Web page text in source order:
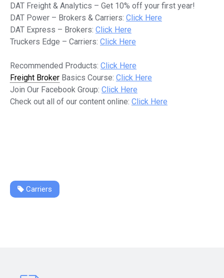
DAT Freight & Analytics – Get 10% off your first year!
DAT Power – Brokers & Carriers: Click Here
DAT Express – Brokers: Click Here
Truckers Edge – Carriers: Click Here
Recommended Products: Click Here
Freight Broker Basics Course: Click Here
Join Our Facebook Group: Click Here
Check out all of our content online: Click Here
Carriers